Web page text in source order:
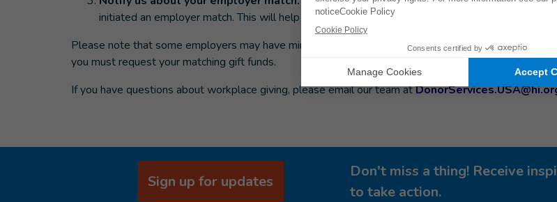
initiated an employer match. This will help us track the gift from your employer and note the
Please note that some employers may have minimum or maximum donation requirements or
you must request your matching gift funds.
If you have questions about workplace giving, please email our team at
Sign up for updates
Don't miss a thing! Receive
to take action.